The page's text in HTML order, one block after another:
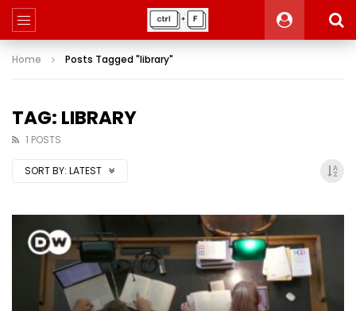
Home Posts Tagged "library"
TAG: LIBRARY
1 POSTS
SORT BY: LATEST